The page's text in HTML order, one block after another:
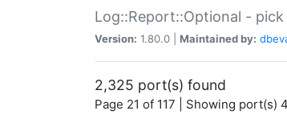
Log::Report::Optional -
Version: 1.80.0 | Maintained by:
2,325 port(s) found
Page 21 of 117 | Showing port(s)